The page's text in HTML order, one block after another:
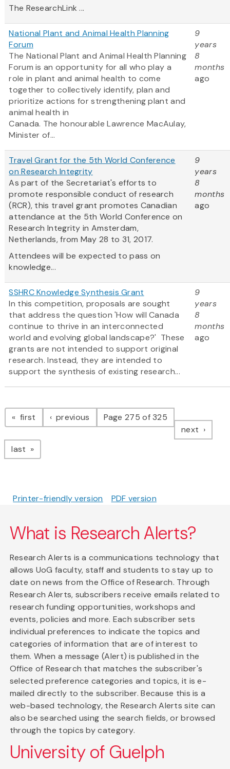
The ResearchLink ...
National Plant and Animal Health Planning
Forum
The National Plant and Animal Health Planning
Forum is an opportunity for all who play a
role in plant and animal health to come
together to collectively identify, plan and
prioritize actions for strengthening plant and
animal health in
Canada. The honourable Lawrence MacAulay,
Minister of...
9
years
8
months
ago
Travel Grant for the 5th World Conference
on Research Integrity
As part of the Secretariat's efforts to
promote responsible conduct of research
(RCR), this travel grant promotes Canadian
attendance at the 5th World Conference on
Research Integrity in Amsterdam,
Netherlands, from May 28 to 31, 2017.
Attendees will be expected to pass on
knowledge...
9
years
8
months
ago
SSHRC Knowledge Synthesis Grant
In this competition, proposals are sought
that address the question 'How will Canada
continue to thrive in an interconnected
world and evolving global landscape?' These
grants are not intended to support original
research. Instead, they are intended to
support the synthesis of existing research...
9
years
8
months
ago
Pagination
first page previous pagePage 275 of 325
next page
last page
Printer-friendly version PDF version
What is Research Alerts?
Research Alerts is a communications technology that
allows UoG faculty, staff and students to stay up to
date on news from the Office of Research. Through
Research Alerts, subscribers receive emails related to
research funding opportunities, workshops and
events, policies and more. Each subscriber sets
individual preferences to indicate the topics and
categories of information that are of interest to
them. When a message (Alert) is published in the
Office of Research that matches the subscriber's
selected preference categories and topics, it is e-
mailed directly to the subscriber. Because this is a
web-based technology, the Research Alerts site can
also be searched using the search fields, or browsed
through the topics by category.
University of Guelph